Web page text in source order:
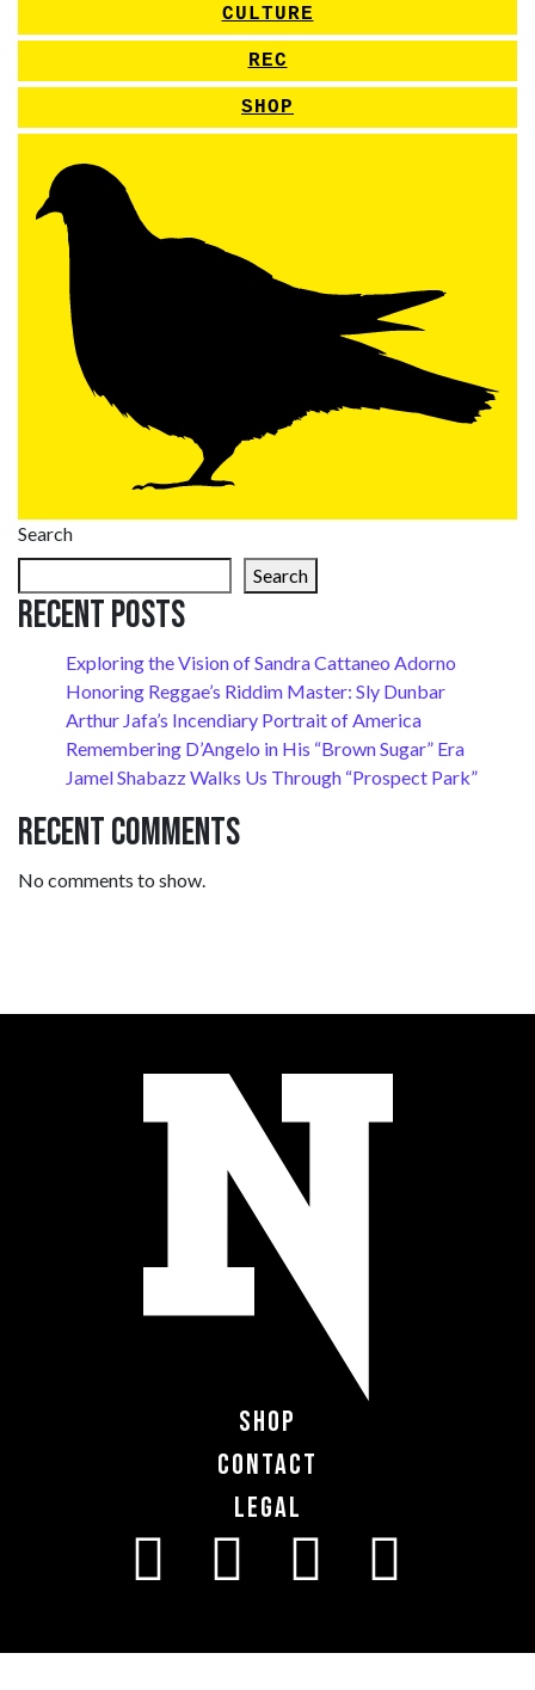
CULTURE
REC
SHOP
Search
Search
Recent Posts
Exploring the Vision of Sandra Cattaneo Adorno
Honoring Reggae’s Riddim Master: Sly Dunbar
Arthur Jafa’s Incendiary Portrait of America
Remembering D’Angelo in His “Brown Sugar” Era
Jamel Shabazz Walks Us Through “Prospect Park”
Recent Comments
No comments to show.
Shop
Contact
Legal